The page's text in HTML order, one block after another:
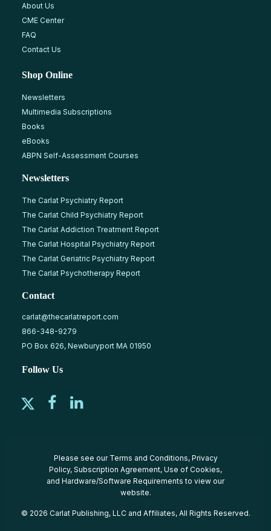
About Us
CME Center
FAQ
Contact Us
Shop Online
Newsletters
Multimedia Subscriptions
Books
eBooks
ABPN Self-Assessment Courses
Newsletters
The Carlat Psychiatry Report
The Carlat Child Psychiatry Report
The Carlat Addiction Treatment Report
The Carlat Hospital Psychiatry Report
The Carlat Geriatric Psychiatry Report
The Carlat Psychotherapy Report
Contact
carlat@thecarlatreport.com
866-348-9279
PO Box 626, Newburyport MA 01950
Follow Us
Please see our Terms and Conditions, Privacy
Policy, Subscription Agreement, Use of Cookies,
and Hardware/Software Requirements to view our
website.
© 2026 Carlat Publishing, LLC and Affiliates, All Rights Reserved.